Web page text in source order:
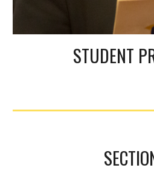
STUDENT